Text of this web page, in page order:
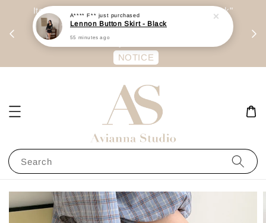
Item are mainly preorder, unless "Ready Stock"
stated in option. 商品都是预定为主，除非显示
有“Ready Stock“的选项
NOTICE
Search
55 minutes ago